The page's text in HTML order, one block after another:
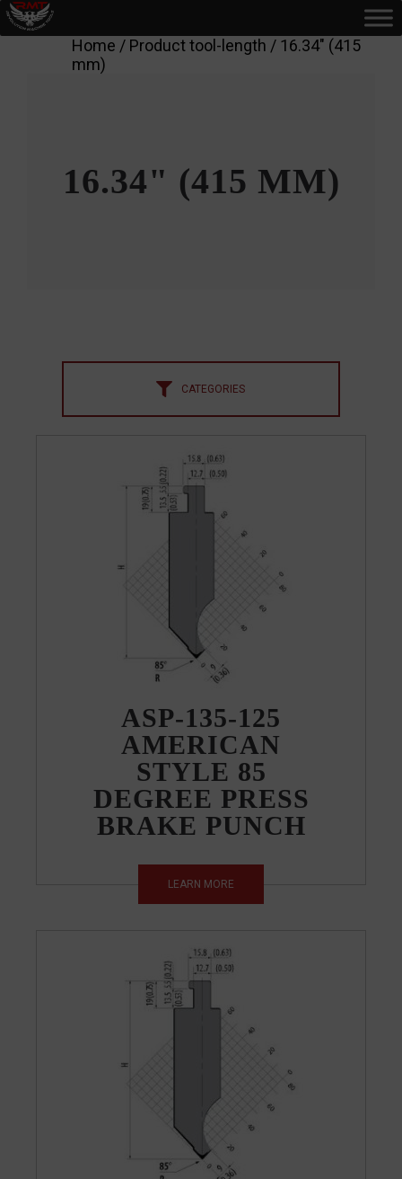
Home / Product tool-length / 16.34" (415
mm)
16.34" (415 MM)
CATEGORIES
ASP-135-125
AMERICAN
STYLE 85
DEGREE PRESS
BRAKE PUNCH
LEARN MORE